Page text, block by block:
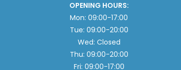
OPENING HOURS:
Mon: 09:00-17:00
Tue: 09:00-20:00
Wed: Closed
Thu: 09:00-20:00
Fri: 09:00-17:00